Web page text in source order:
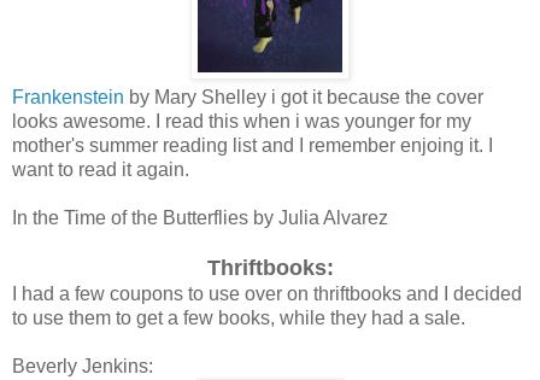
Frankenstein by Mary Shelley i got it because the cover
looks awesome. I read this when i was younger for my
mother's summer reading list and I remember enjoing it. I
want to read it again.
In the Time of the Butterflies by Julia Alvarez
Thriftbooks:
I had a few coupons to use over on thriftbooks and I decided
to use them to get a few books, while they had a sale.
Beverly Jenkins: